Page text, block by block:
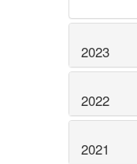
2023
2022
2021